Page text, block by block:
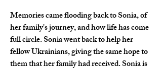
Memories came flooding back to Sonia, of
her family's journey, and how life has come
full circle. Sonia went back to help her
fellow Ukrainians, giving the same hope to
them that her family had received. Sonia is